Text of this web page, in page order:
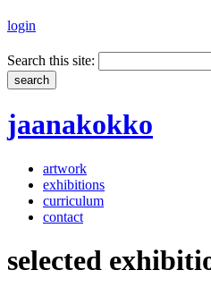
login
Search this site:
jaanakokko
artwork
exhibitions
curriculum
contact
selected